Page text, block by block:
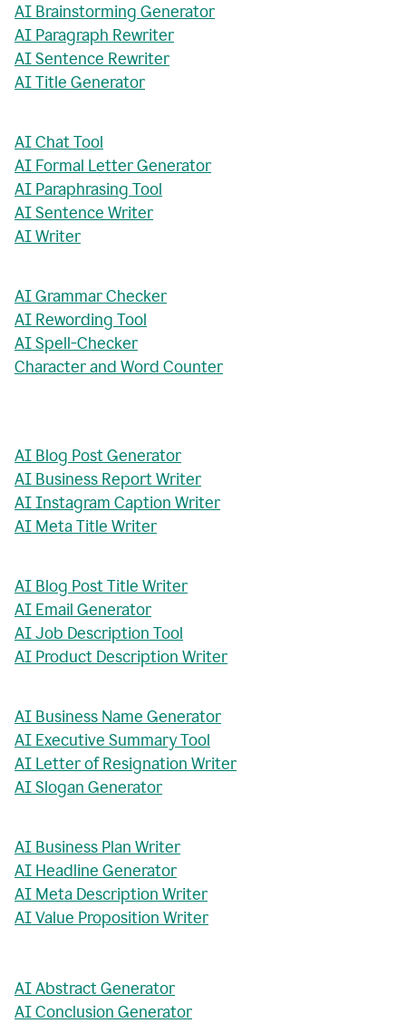
AI Brainstorming Generator
AI Paragraph Rewriter
AI Sentence Rewriter
AI Title Generator
AI Chat Tool
AI Formal Letter Generator
AI Paraphrasing Tool
AI Sentence Writer
AI Writer
AI Grammar Checker
AI Rewording Tool
AI Spell-Checker
Character and Word Counter
AI Blog Post Generator
AI Business Report Writer
AI Instagram Caption Writer
AI Meta Title Writer
AI Blog Post Title Writer
AI Email Generator
AI Job Description Tool
AI Product Description Writer
AI Business Name Generator
AI Executive Summary Tool
AI Letter of Resignation Writer
AI Slogan Generator
AI Business Plan Writer
AI Headline Generator
AI Meta Description Writer
AI Value Proposition Writer
AI Abstract Generator
AI Conclusion Generator